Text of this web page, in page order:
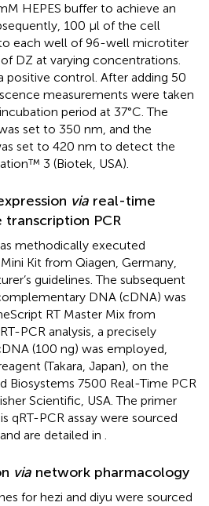
HEPES buffer to achieve an
100 µl of the cell
each well of 96-well microtiter
DZ at varying concentrations.
positive control. After adding 50
measurements were taken
period at 37°C. The
set to 350 nm, and the
set to 420 nm to detect the
3 (Biotek, USA).
via real-time
PCR
methodically executed
Kit from Qiagen, Germany,
guidelines. The subsequent
DNA (cDNA) was
RT Master Mix from
PCR analysis, a precisely
(100 ng) was employed,
(Takara, Japan), on the
7500 Real-Time PCR
Scientific, USA. The primer
qRT-PCR assay were sourced
are detailed in .
via network pharmacology
for hezi and diyu were sourced